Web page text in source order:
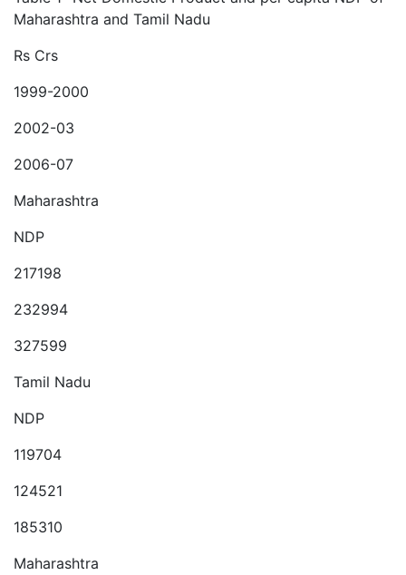
Maharashtra and Tamil Nadu
Rs Crs
1999-2000
2002-03
2006-07
Maharashtra
NDP
217198
232994
327599
Tamil Nadu
NDP
119704
124521
185310
Maharashtra